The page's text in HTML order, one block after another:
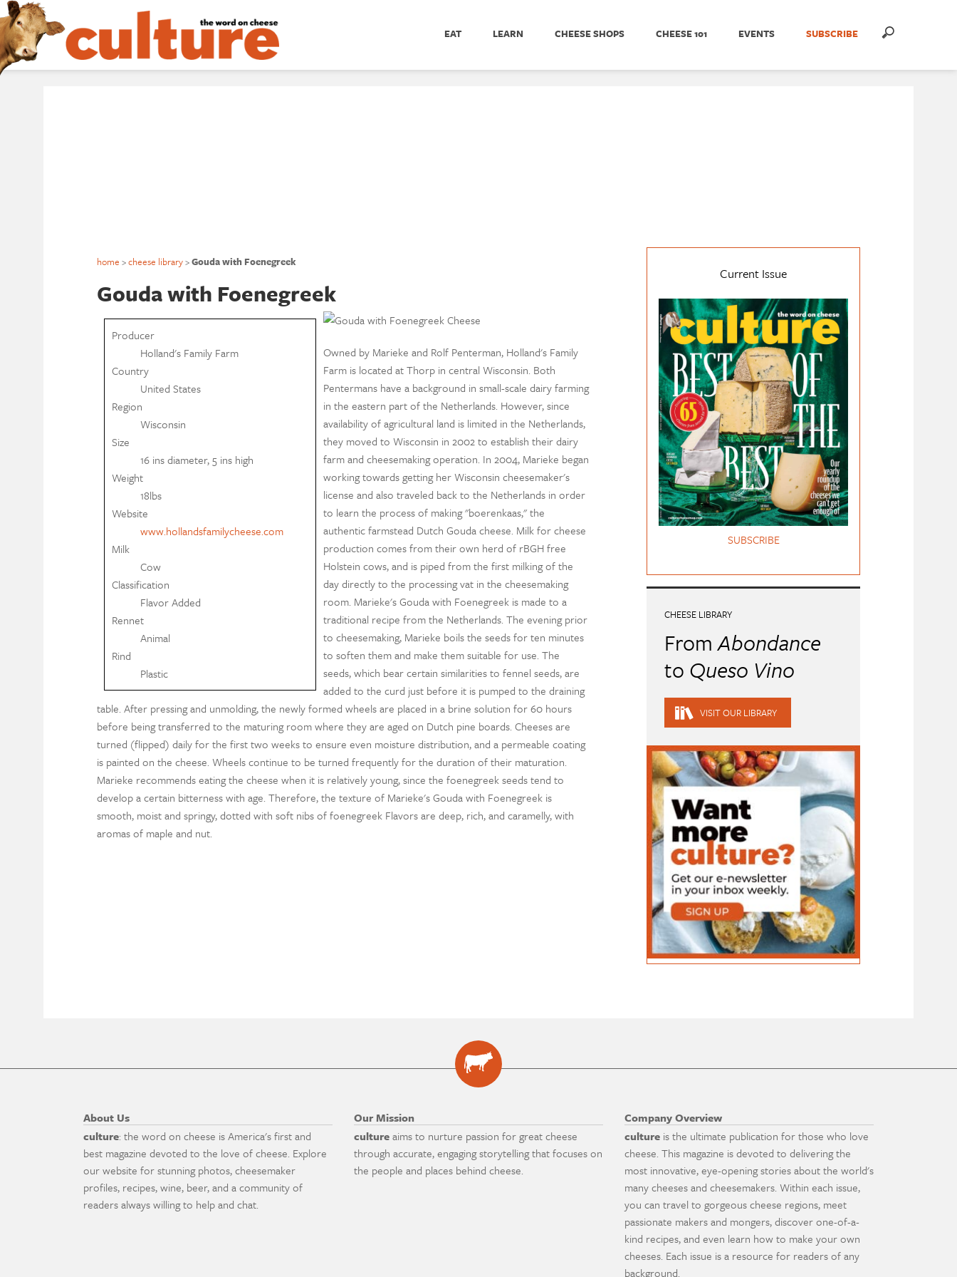
EAT LEARN CHEESE SHOPS CHEESE 101 EVENTS SUBSCRIBE
home >cheese library>Gouda with Foenegreek
Gouda with Foenegreek
Producer
Holland's Family Farm
Country
United States
Region
Wisconsin
Size
16 ins diameter, 5 ins high
Weight
18lbs
Website
www.hollandsfamilycheese.com
Milk
Cow
Classification
Flavor Added
Rennet
Animal
Rind
Plastic
Owned by Marieke and Rolf Penterman, Holland's Family
Farm is located at Thorp in central Wisconsin. Both
Pentermans have a background in small-scale dairy farming
in the eastern part of the Netherlands. However, since
availability of agricultural land is limited in the Netherlands,
they moved to Wisconsin in 2002 to establish their dairy
farm and cheesemaking operation. In 2004, Marieke began
working towards getting her Wisconsin cheesemaker's
license and also traveled back to the Netherlands in order
to learn the process of making "boerenkaas," the
authentic farmstead Dutch Gouda cheese. Milk for cheese
production comes from their own herd of rBGH free
Holstein cows, and is piped from the first milking of the
day directly to the processing vat in the cheesemaking
room. Marieke's Gouda with Foenegreek is made to a
traditional recipe from the Netherlands. The evening prior
to cheesemaking, Marieke boils the seeds for ten minutes
to soften them and make them suitable for use. The
seeds, which bear certain similarities to fennel seeds, are
added to the curd just before it is pumped to the draining
table. After pressing and unmolding, the newly formed wheels are placed in a brine solution for 60 hours
before being transferred to the maturing room where they are aged on Dutch pine boards. Cheeses are
turned (flipped) daily for the first two weeks to ensure even moisture distribution, and a permeable coating
is painted on the cheese. Wheels continue to be turned frequently for the duration of their maturation.
Marieke recommends eating the cheese when it is relatively young, since the foenegreek seeds tend to
develop a certain bitterness with age. Therefore, the texture of Marieke's Gouda with Foenegreek is
smooth, moist and springy, dotted with soft nibs of foenegreek Flavors are deep, rich, and caramelly, with
aromas of maple and nut.
Current Issue
SUBSCRIBE
CHEESE LIBRARY
FromAbondance
to Queso Vino
VISIT OUR LIBRARY
About Us
culture: the word on cheese is America's first and
best magazine devoted to the love of cheese. Explore
our website for stunning photos, cheesemaker
profiles, recipes, wine, beer, and a community of
readers always willing to help and chat.
Our Mission
cultureaims to nurture passion for great cheese
through accurate, engaging storytelling that focuses on
the people and places behind cheese.
Company Overview
culture is the ultimate publication for those who love
cheese. This magazine is devoted to delivering the
most innovative, eye-opening stories about the world's
many cheeses and cheesemakers. Within each issue,
you can travel to gorgeous cheese regions, meet
passionate makers and mongers, discover one-of-a-
kind recipes, and even learn how to make your own
cheeses. Each issue is a resource for readers of any
background.